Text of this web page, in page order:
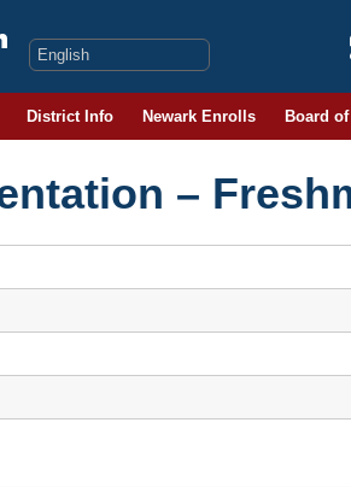
District Info Newark Enrolls Board
–